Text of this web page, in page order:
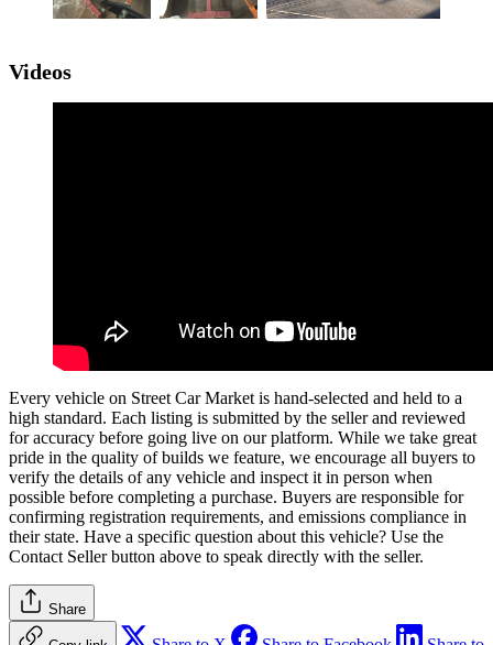
Videos
Every vehicle on Street Car Market is hand-selected and held to a
high standard. Each listing is submitted by the seller and reviewed
for accuracy before going live on our platform. While we take great
pride in the quality of builds we feature, we encourage all buyers to
verify the details of any vehicle and inspect it in person when
possible before completing a purchase. Buyers are responsible for
confirming registration requirements, and emissions compliance in
their state. Have a specific question about this vehicle? Use the
Contact Sellerbutton above to speak directly with the seller.
Share